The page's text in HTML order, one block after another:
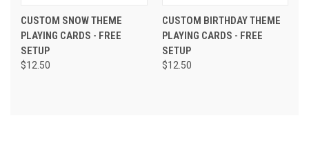
CUSTOM SNOW THEME
PLAYING CARDS - FREE
SETUP
$12.50
CUSTOM BIRTHDAY THEME
PLAYING CARDS - FREE
SETUP
$12.50